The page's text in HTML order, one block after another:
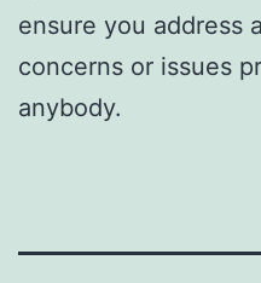
ensure you address
concerns or issues
anybody.